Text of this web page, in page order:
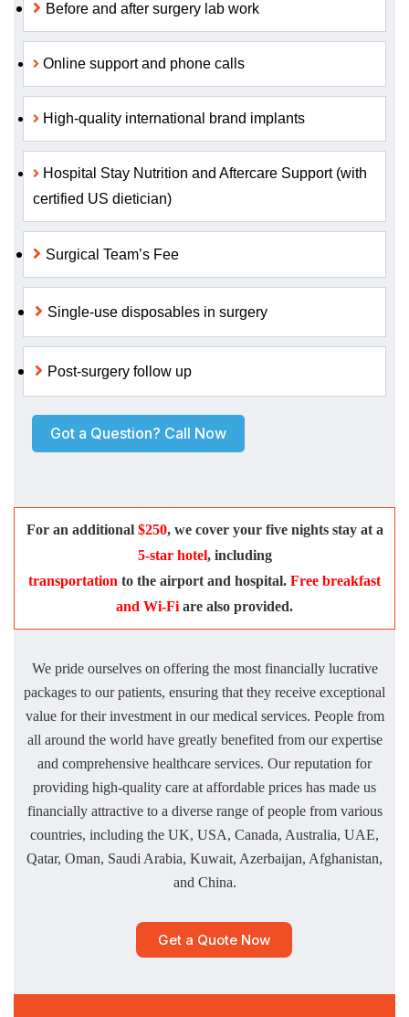
Before and after surgery lab work
Online support and phone calls
High-quality international brand implants
Hospital Stay Nutrition and Aftercare Support (with
certified US dietician)
Surgical Team’s Fee
Single-use disposables in surgery
Post-surgery follow up
Got a Question? Call Now
For an additional $250, we cover your five nights stay at a
5-star hotel, including
transportation to the airport and hospital. Free breakfast
and Wi-Fi are also provided.
We pride ourselves on offering the most financially lucrative
packages to our patients, ensuring that they receive exceptional
value for their investment in our medical services. People from
all around the world have greatly benefited from our expertise
and comprehensive healthcare services. Our reputation for
providing high-quality care at affordable prices has made us
financially attractive to a diverse range of people from various
countries, including the UK, USA, Canada, Australia, UAE,
Qatar, Oman, Saudi Arabia, Kuwait, Azerbaijan, Afghanistan,
and China.
Get a Quote Now